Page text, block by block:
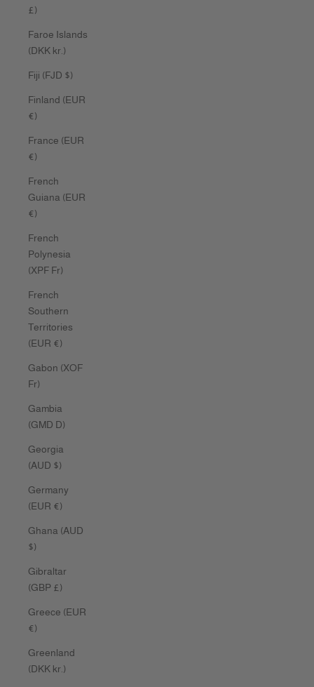
£)
Faroe Islands
(DKK kr.)
Fiji (FJD $)
Finland (EUR
€)
France (EUR
€)
French
Guiana (EUR
€)
French
Polynesia
(XPF Fr)
French
Southern
Territories
(EUR €)
Gabon (XOF
Fr)
Gambia
(GMD D)
Georgia
(AUD $)
Germany
(EUR €)
Ghana (AUD
$)
Gibraltar
(GBP £)
Greece (EUR
€)
Greenland
(DKK kr.)